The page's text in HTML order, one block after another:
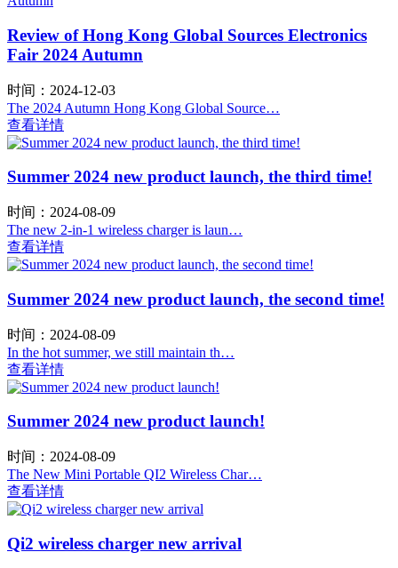
Review of Hong Kong Global Sources Electronics
Fair 2024 Autumn
时间：2024-12-03
The 2024 Autumn Hong Kong Global Source…
查看详情
Summer 2024 new product launch, the third time!
时间：2024-08-09
The new 2-in-1 wireless charger is laun…
查看详情
Summer 2024 new product launch, the second time!
时间：2024-08-09
In the hot summer, we still maintain th…
查看详情
Summer 2024 new product launch!
时间：2024-08-09
The New Mini Portable QI2 Wireless Char…
查看详情
Qi2 wireless charger new arrival